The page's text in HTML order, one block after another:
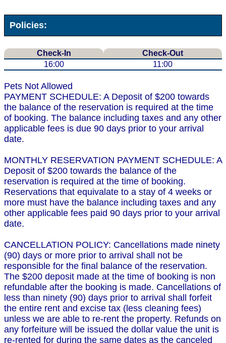
Policies:
Check-In
Check-Out
16:00
11:00
Pets Not Allowed
PAYMENT SCHEDULE: A Deposit of $200 towards
the balance of the reservation is required at the time
of booking. The balance including taxes and any other
applicable fees is due 90 days prior to your arrival
date.
MONTHLY RESERVATION PAYMENT SCHEDULE: A
Deposit of $200 towards the balance of the
reservation is required at the time of booking.
Reservations that equivalate to a stay of 4 weeks or
more must have the balance including taxes and any
other applicable fees paid 90 days prior to your arrival
date.
CANCELLATION POLICY: Cancellations made ninety
(90) days or more prior to arrival shall not be
responsible for the final balance of the reservation.
The $200 deposit made at the time of booking is non
refundable after the booking is made. Cancellations of
less than ninety (90) days prior to arrival shall forfeit
the entire rent and excise tax (less cleaning fees)
unless we are able to re-rent the property. Refunds on
any forfeiture will be issued the dollar value the unit is
re-rented for during the same dates as the canceled